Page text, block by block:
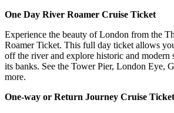
One Day River Roamer Cruise Ticket
Experience the beauty of London from the
Roamer Ticket. This full day ticket allows
off the river and explore historic and modern
its banks. See the Tower Pier, London Eye,
more.
One-way or Return Journey Cruise Ticket